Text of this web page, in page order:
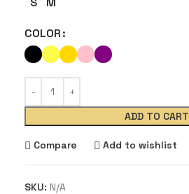
COLOR
ADD TO CART
Compare Add to wishlist
SKU: N/A